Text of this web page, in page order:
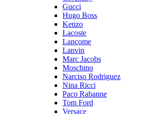
Gucci
Hugo Boss
Kenzo
Lacoste
Lancome
Lanvin
Marc Jacobs
Moschino
Narciso Rodriguez
Nina Ricci
Paco Rabanne
Tom Ford
Versace